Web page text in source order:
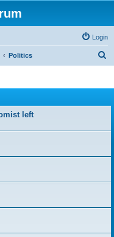
Login
Politics
left